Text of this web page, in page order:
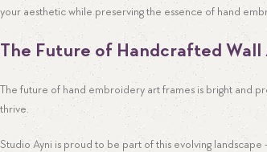
your aesthetic while preserving the essence of hand
The Future of Handcrafted
The future of hand embroidery art frames is bright and
thrive.
Studio Ayni is proud to be part of this evolving